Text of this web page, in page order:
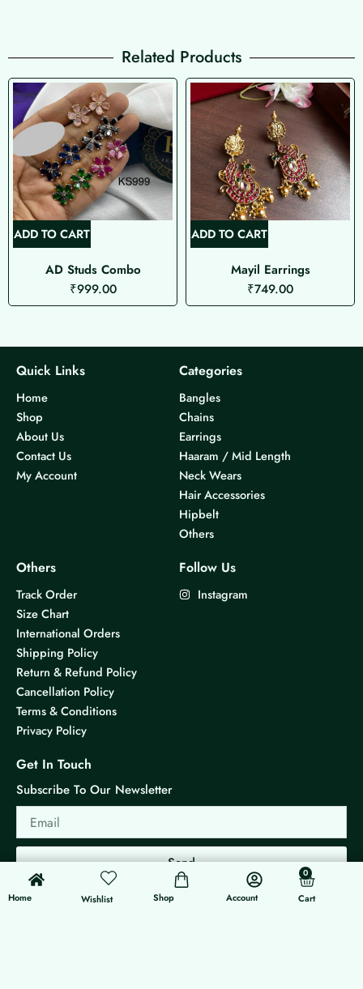
Related Products
ADD TO CART
AD Studs Combo
₹999.00
ADD TO CART
Mayil Earrings
₹749.00
Quick Links
Home
Shop
About Us
Contact Us
My Account
Categories
Bangles
Chains
Earrings
Haaram / Mid Length
Neck Wears
Hair Accessories
Hipbelt
Others
Others
Track Order
Size Chart
International Orders
Shipping Policy
Return & Refund Policy
Cancellation Policy
Terms & Conditions
Privacy Policy
Follow Us
Instagram
Get In Touch
Subscribe To Our Newsletter
Email
Send
Home
0
Wishlist Shop Account
0
Cart
Cart